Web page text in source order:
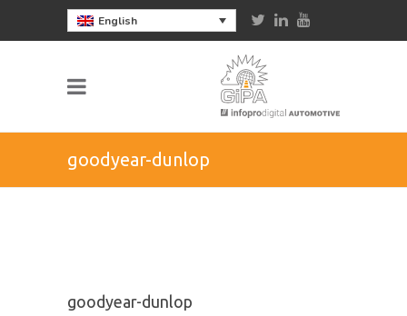
English
goodyear-dunlop
goodyear-dunlop